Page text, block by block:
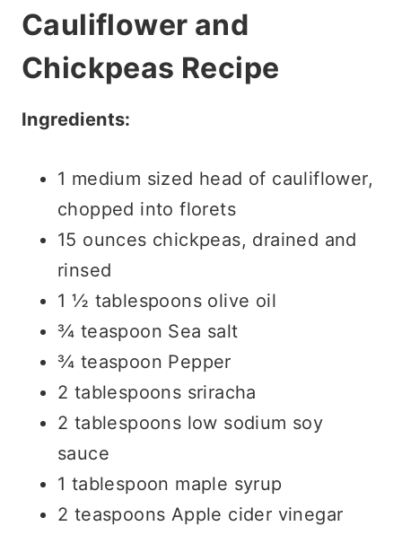
Cauliflower and
Chickpeas Recipe
Ingredients:
1 medium sized head of cauliflower,
chopped into florets
15 ounces chickpeas, drained and
rinsed
1 ½ tablespoons olive oil
¾ teaspoon Sea salt
¾ teaspoon Pepper
2 tablespoons sriracha
2 tablespoons low sodium soy
sauce
1 tablespoon maple syrup
2 teaspoons Apple cider vinegar